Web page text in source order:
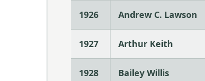
1926 Andrew C. Lawson
1927 Arthur Keith
1928 Bailey Willis